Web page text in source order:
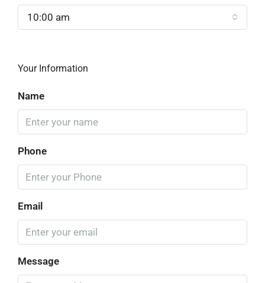
10:00 am
Your Information
Name
Phone
Email
Message